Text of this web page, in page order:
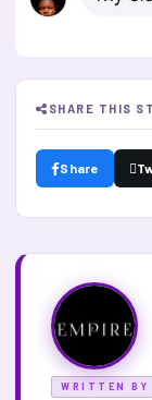
SHARE THIS
Share
WRITTEN BY